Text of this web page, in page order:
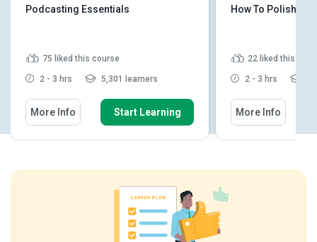
Podcasting Essentials
75 liked this course
2 - 3 hrs 5,301 learners
More Info Start Learning
How To Polish
22 liked this
2 - 3 hrs
More Info